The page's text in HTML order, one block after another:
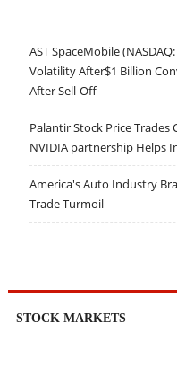
AST SpaceMobile
Volatility After$1 Billion
After Sell-Off
Palantir Stock Price Trades
NVIDIA partnership Helps
America's Auto Industry
Trade Turmoil
STOCK MARKETS